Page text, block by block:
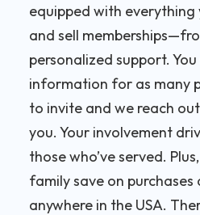
equipped with everything
and sell
personalized support.
information for as many
to invite and we reach
you. Your involvement
those who’ve served.
family save on purchases
anywhere in the USA.